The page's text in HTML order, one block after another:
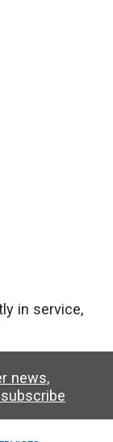
in service,
news,